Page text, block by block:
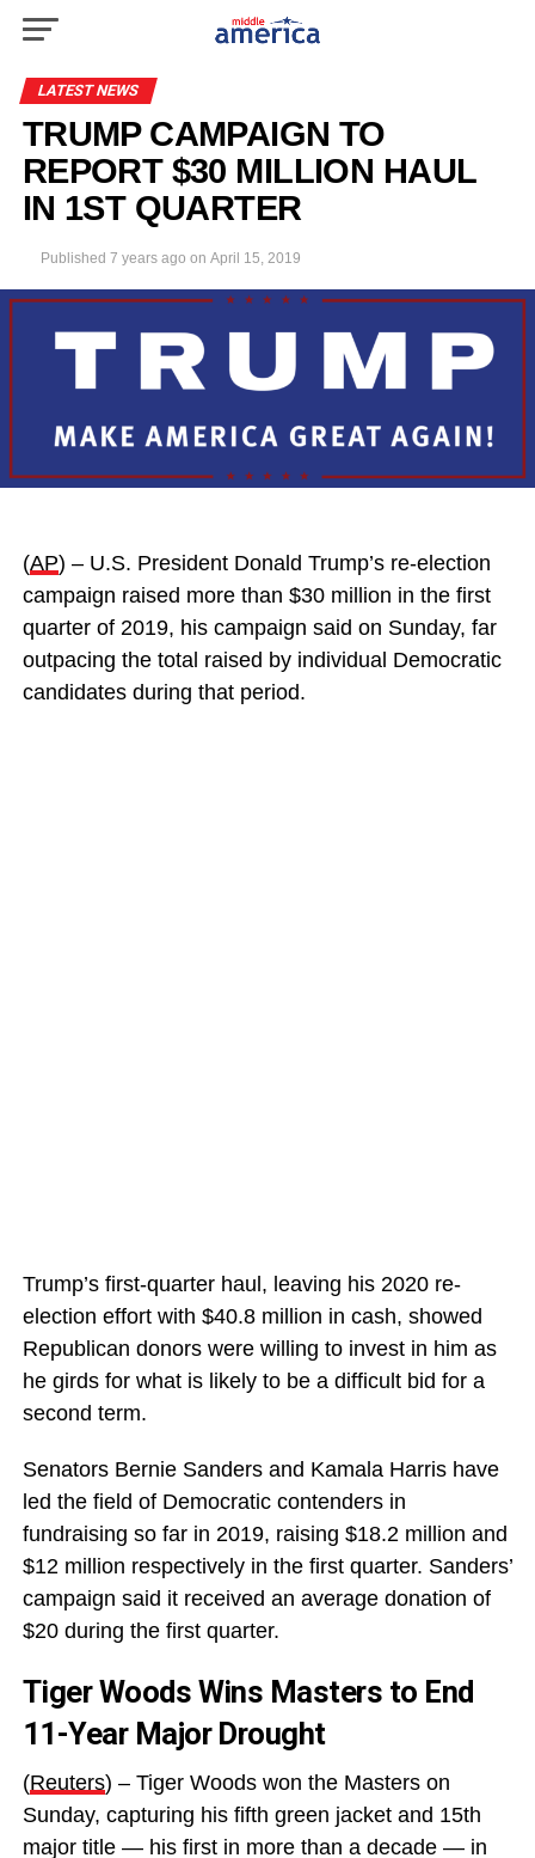
LATEST NEWS
TRUMP CAMPAIGN TO
REPORT $30 MILLION HAUL
IN 1ST QUARTER
Published 7 years ago on April 15, 2019
(AP) – U.S. President Donald Trump’s re-election
campaign raised more than $30 million in the first
quarter of 2019, his campaign said on Sunday, far
outpacing the total raised by individual Democratic
candidates during that period.
Trump’s first-quarter haul, leaving his 2020 re-
election effort with $40.8 million in cash, showed
Republican donors were willing to invest in him as
he girds for what is likely to be a difficult bid for a
second term.
Senators Bernie Sanders and Kamala Harris have
led the field of Democratic contenders in
fundraising so far in 2019, raising $18.2 million and
$12 million respectively in the first quarter. Sanders’
campaign said it received an average donation of
$20 during the first quarter.
Tiger Woods Wins Masters to End
11-Year Major Drought
(Reuters) – Tiger Woods won the Masters on
Sunday, capturing his fifth green jacket and 15th
major title — his first in more than a decade — in